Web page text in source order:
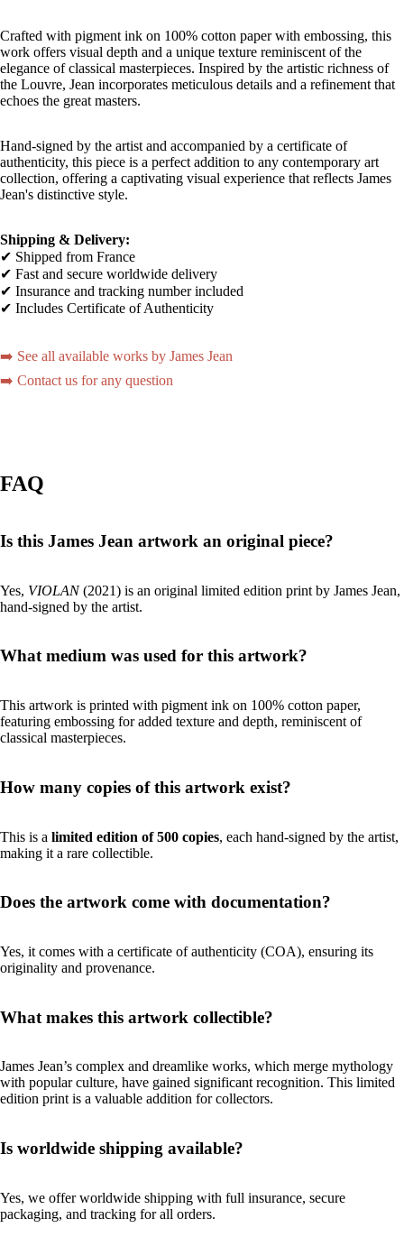
Crafted with pigment ink on 100% cotton paper with embossing, this
work offers visual depth and a unique texture reminiscent of the
elegance of classical masterpieces. Inspired by the artistic richness of
the Louvre, Jean incorporates meticulous details and a refinement that
echoes the great masters.
Hand-signed by the artist and accompanied by a certificate of
authenticity, this piece is a perfect addition to any contemporary art
collection, offering a captivating visual experience that reflects James
Jean's distinctive style.
Shipping & Delivery:
✔ Shipped from France
✔ Fast and secure worldwide delivery
✔ Insurance and tracking number included
✔ Includes Certificate of Authenticity
➡️ See all available works by James Jean
➡️ Contact us for any question
FAQ
Is this James Jean artwork an original piece?
Yes, VIOLAN(2021) is an original limited edition print by James Jean,
hand-signed by the artist.
What medium was used for this artwork?
This artwork is printed with pigment ink on 100% cotton paper,
featuring embossing for added texture and depth, reminiscent of
classical masterpieces.
How many copies of this artwork exist?
This is a limited edition of 500 copies, each hand-signed by the artist,
making it a rare collectible.
Does the artwork come with documentation?
Yes, it comes with a certificate of authenticity (COA), ensuring its
originality and provenance.
What makes this artwork collectible?
James Jean’s complex and dreamlike works, which merge mythology
with popular culture, have gained significant recognition. This limited
edition print is a valuable addition for collectors.
Is worldwide shipping available?
Yes, we offer worldwide shipping with full insurance, secure
packaging, and tracking for all orders.